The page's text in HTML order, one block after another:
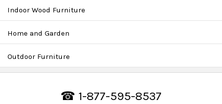
Indoor Wood Furniture
Home and Garden
Outdoor Furniture
☎ 1-877-595-8537